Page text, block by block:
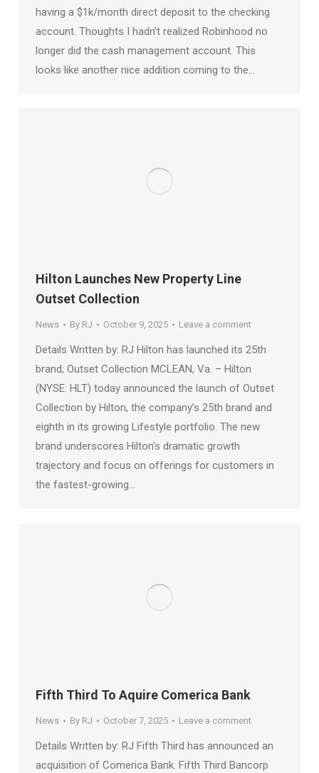
having a $1k/month direct deposit to the checking
account. Thoughts I hadn’t realized Robinhood no
longer did the cash management account. This
looks like another nice addition coming to the…
Hilton Launches New Property Line
Outset Collection
News By RJ October 9, 2025 Leave a comment
Details Written by: RJ Hilton has launched its 25th
brand; Outset Collection MCLEAN, Va. – Hilton
(NYSE: HLT) today announced the launch of Outset
Collection by Hilton, the company’s 25th brand and
eighth in its growing Lifestyle portfolio. The new
brand underscores Hilton’s dramatic growth
trajectory and focus on offerings for customers in
the fastest-growing…
Fifth Third To Aquire Comerica Bank
News By RJ October 7, 2025 Leave a comment
Details Written by: RJ Fifth Third has announced an
acquisition of Comerica Bank. Fifth Third Bancorp